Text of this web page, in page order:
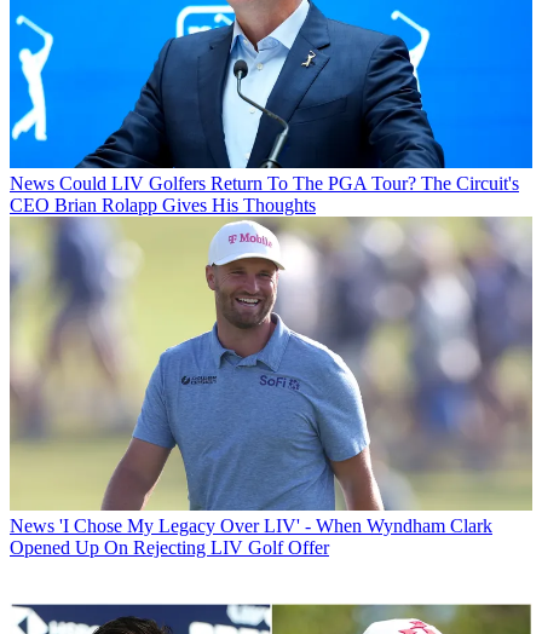
News Could LIV Golfers Return To The PGA Tour? The Circuit's
CEO Brian Rolapp Gives His Thoughts
News 'I Chose My Legacy Over LIV' - When Wyndham Clark
Opened Up On Rejecting LIV Golf Offer